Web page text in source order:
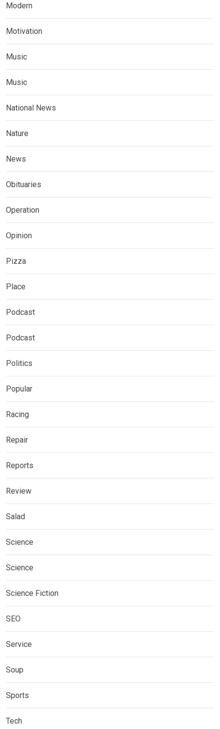
Modern
Motivation
Music
Music
National News
Nature
News
Obituaries
Operation
Opinion
Pizza
Place
Podcast
Podcast
Politics
Popular
Racing
Repair
Reports
Review
Salad
Science
Science
Science Fiction
SEO
Service
Soup
Sports
Tech